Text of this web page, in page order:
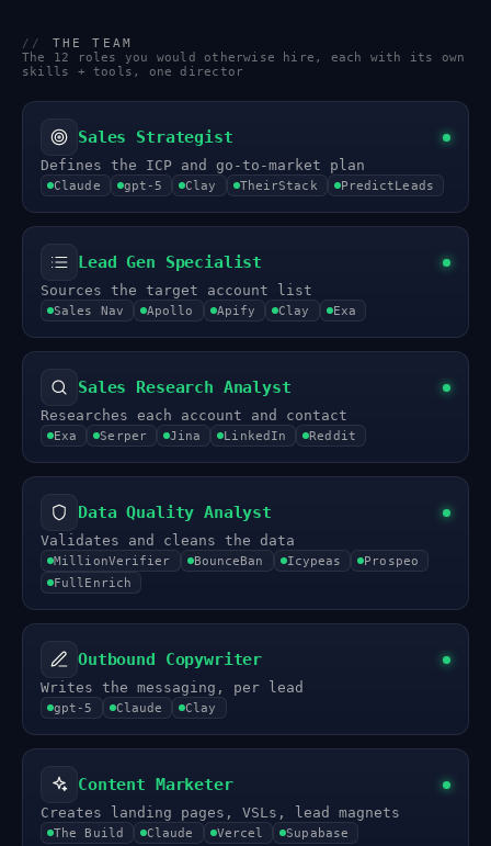
//
THE TEAM
The 12 roles you would otherwise hire, each with its own
skills + tools, one director
Sales Strategist
Defines the ICP and go-to-market plan
Claude gpt-5 Clay TheirStack PredictLeads
Lead Gen Specialist
Sources the target account list
Sales Nav Apollo Apify Clay Exa
Sales Research Analyst
Researches each account and contact
Exa Serper Jina LinkedIn Reddit
Data Quality Analyst
Validates and cleans the data
MillionVerifier BounceBan Icypeas
Prospeo
FullEnrich
Outbound Copywriter
Writes the messaging, per lead
gpt-5 Claude Clay
Content Marketer
Creates landing pages, VSLs, lead magnets
The Build Claude Vercel Supabase